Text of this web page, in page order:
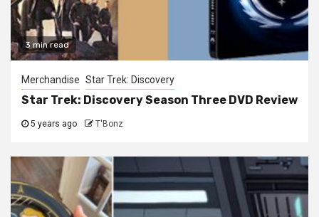
3 min read
Merchandise Star Trek: Discovery
Star Trek: Discovery Season Three DVD Review
5 years ago T'Bonz